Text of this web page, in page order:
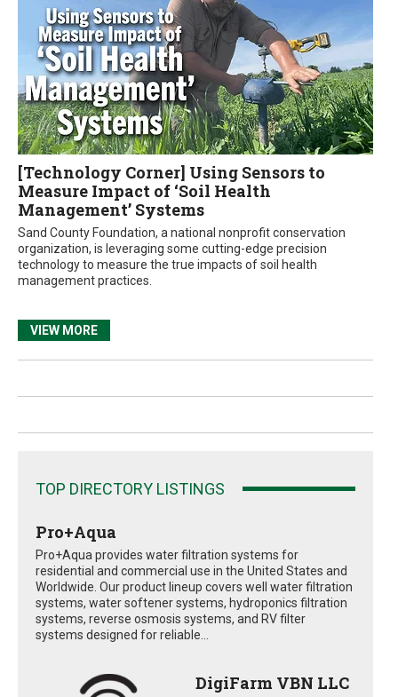
[Technology Corner] Using Sensors to
Measure Impact of ‘Soil Health
Management’ Systems
Sand County Foundation, a national nonprofit conservation
organization, is leveraging some cutting-edge precision
technology to measure the true impacts of soil health
management practices.
VIEW MORE
TOP DIRECTORY LISTINGS
Pro+Aqua
Pro+Aqua provides water filtration systems for
residential and commercial use in the United States and
Worldwide. Our product lineup covers well water filtration
systems, water softener systems, hydroponics filtration
systems, reverse osmosis systems, and RV filter
systems designed for reliable...
DigiFarm VBN LLC